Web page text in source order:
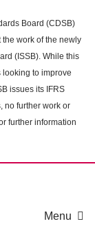
Board (CDSB)
work of the newly
(ISSB). While this
to improve
issues its IFRS
no further work or
further information
Menu